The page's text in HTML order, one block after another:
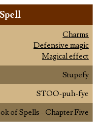
Charms
Defensive magic
Magical effect
Stupefy
STOO-puh-fye
of Spells - Chapter Five